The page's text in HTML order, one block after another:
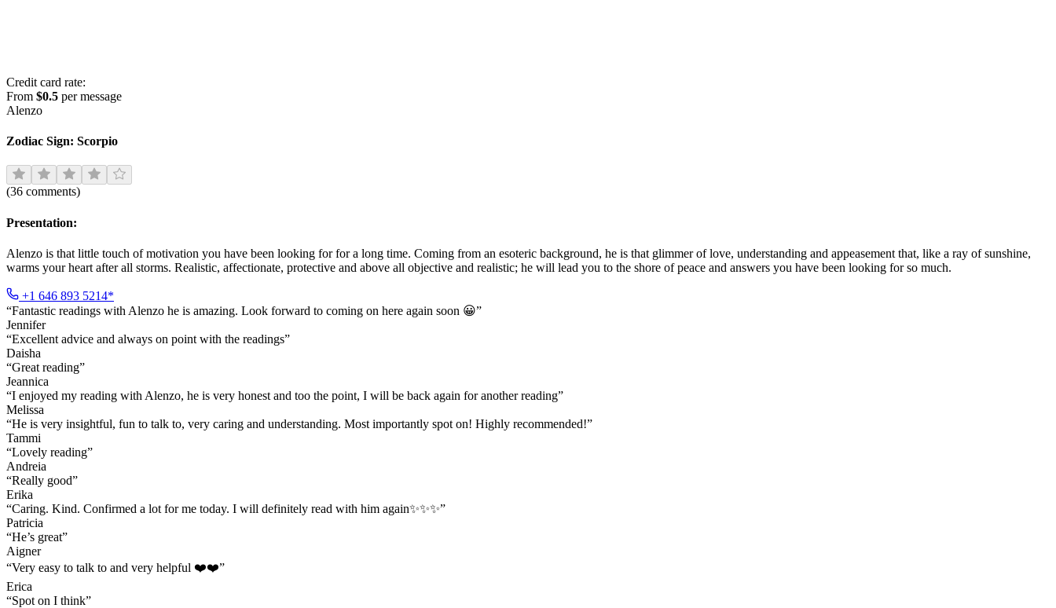
Credit card rate:
From $0.5 per message
Alenzo
Zodiac Sign: Scorpio
(36 comments)
Presentation:
Alenzo is that little touch of motivation you have been looking for for a long time. Coming from an esoteric background, he is that glimmer of love, understanding and appeasement that, like a ray of sunshine,
warms your heart after all storms. Realistic, affectionate, protective and above all objective and realistic; he will lead you to the shore of peace and answers you have been looking for so much.
+1 646 893 5214*
“Fantastic readings with Alenzo he is amazing. Look forward to coming on here again soon 😀”
Jennifer
“Excellent advice and always on point with the readings”
Daisha
“Great reading”
Jeannica
“I enjoyed my reading with Alenzo, he is very honest and too the point, I will be back again for another reading”
Melissa
“He is very insightful, fun to talk to, very caring and understanding. Most importantly spot on! Highly recommended!”
Tammi
“Lovely reading”
Andreia
“Really good”
Erika
“Caring. Kind. Confirmed a lot for me today. I will definitely read with him again✨✨✨”
Patricia
“He’s great”
Aigner
“Very easy to talk to and very helpful ❤️❤️”
Erica
“Spot on I think”